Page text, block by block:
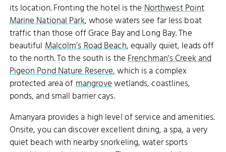
its location. Fronting the hotel is theNorthwest Point
Marine National Park, whose waters see far less boat
traffic than those off Grace Bay and Long Bay. The
beautifulMalcolm’s Road Beach, equally quiet, leads off
to the north. To the south is theFrenchman's Creek and
Pigeon Pond Nature Reserve, which is a complex
protected area ofmangrovewetlands, coastlines,
ponds, and small barrier cays.
Amanyara provides a high level of service and amenities.
Onsite, you can discover excellent dining, a spa, a very
quiet beach with nearby snorkeling, water sports